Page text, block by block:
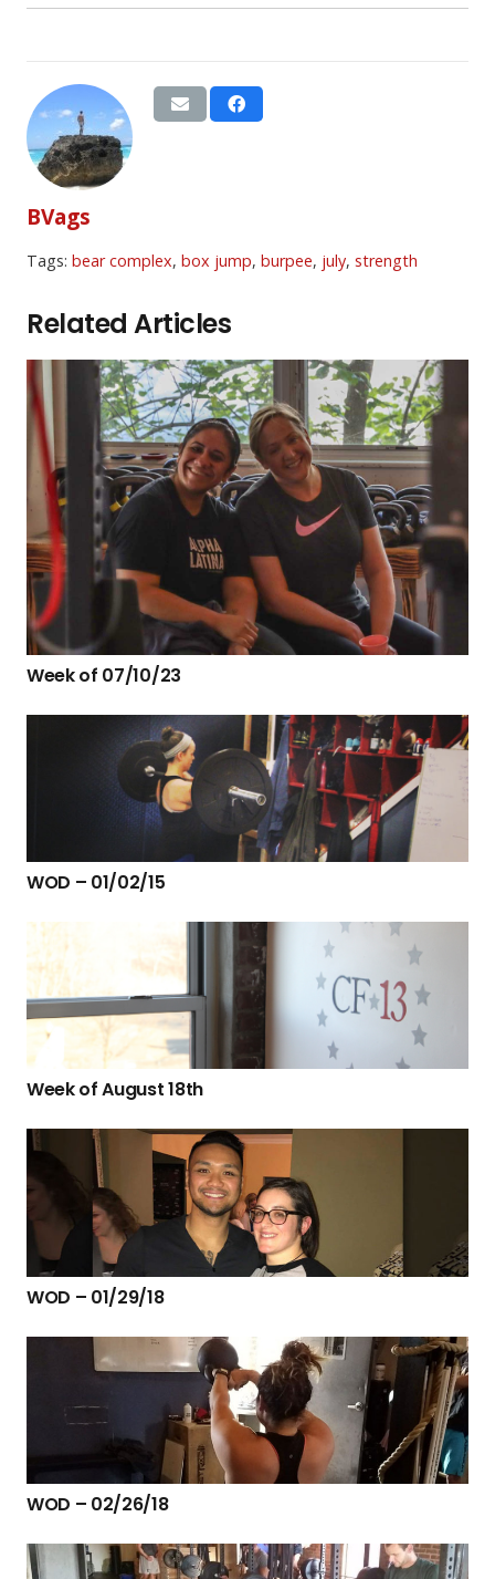
BVags
Tags: bear complex, box jump, burpee, july, strength
Related Articles
Week of 07/10/23
WOD – 01/02/15
Week of August 18th
WOD – 01/29/18
WOD – 02/26/18